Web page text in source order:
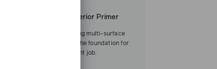
Interior/Exterior Primer
Our fast-drying multi-surface
primer—and the foundation for
a flawless paint job.